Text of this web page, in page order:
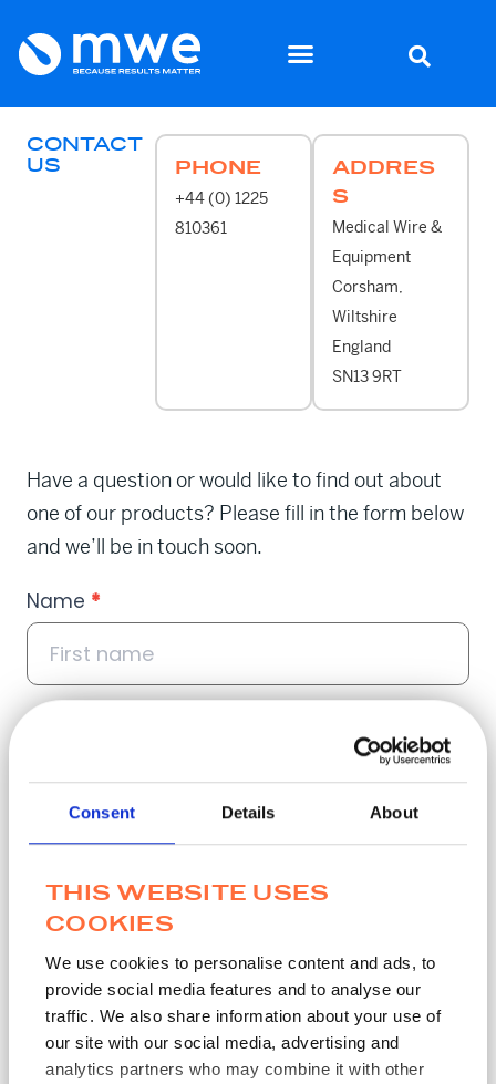
Consent Details About
THIS WEBSITE USES
COOKIES
We use cookies to personalise content and ads, to
provide social media features and to analyse our
traffic. We also share information about your use of
our site with our social media, advertising and
analytics partners who may combine it with other
CONTACT
US
PHONE
+44 (0) 1225
810361
ADDRES
S
Medical Wire &
Equipment
Corsham,
Wiltshire
England
SN13 9RT
Have a question or would like to find out about
one of our products? Please fill in the form below
and we’ll be in touch soon.
Contact
Popup
Name *
Email*
Phone*
Company *